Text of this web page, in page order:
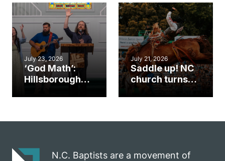
an unlikely
mission field
work during
ServeNC Week
July 23, 2026
‘God Math’:
Hillsborough
gospel impact
July 21, 2026
Saddle up! NC
church turns
N.C. Baptists are a movement of